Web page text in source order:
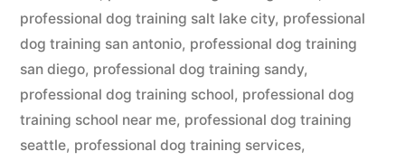
professional dog training salt lake city, professional
dog training san antonio, professional dog training
san diego, professional dog training sandy,
professional dog training school, professional dog
training school near me, professional dog training
seattle, professional dog training services,